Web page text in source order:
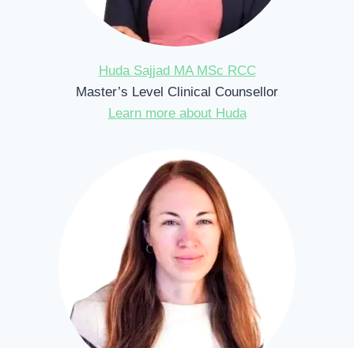
Huda Sajjad MA MSc RCC
Master’s Level Clinical Counsellor
Learn more about Huda